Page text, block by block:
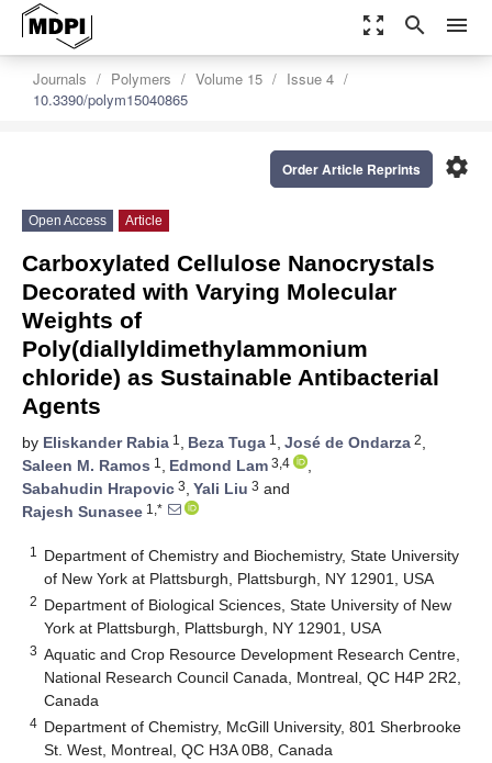
zoom_out_map search menu
Journals Polymers Volume 15
Issue 4
10.3390/polym15040865
settings
Order Article Reprints
Open Access Article
Carboxylated Cellulose Nanocrystals
Decorated with Varying Molecular
Weights of
Poly(diallyldimethylammonium
chloride) as Sustainable Antibacterial
Agents
by Eliskander Rabia 1 , Beza Tuga 1 , José de Ondarza 2,
Saleen M. Ramos 1 , Edmond Lam 3,4
,
Sabahudin Hrapovic 3, Yali Liu 3 and
Rajesh Sunasee 1,*
1
Department of Chemistry and Biochemistry, State University
of New York at Plattsburgh, Plattsburgh, NY 12901, USA
2 Department of Biological Sciences, State University of New
York at Plattsburgh, Plattsburgh, NY 12901, USA
3 Aquatic and Crop Resource Development Research Centre,
National Research Council Canada, Montreal, QC H4P 2R2,
Canada
4 Department of Chemistry, McGill University, 801 Sherbrooke
St. West, Montreal, QC H3A 0B8, Canada